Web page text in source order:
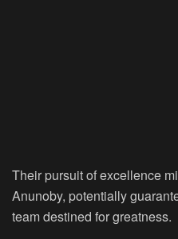
Their pursuit of excellence
Anunoby, potentially
team destined for greatness.